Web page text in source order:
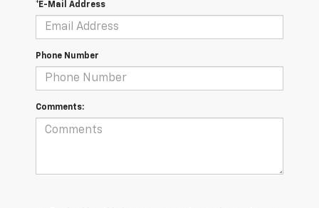
*E-Mail Address
Phone Number
Comments: